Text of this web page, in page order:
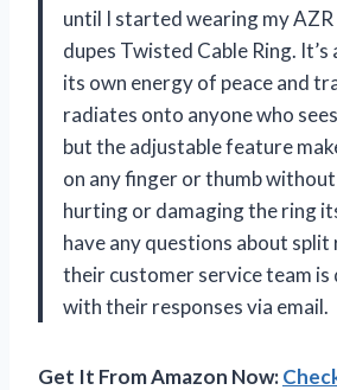
until I started wearing my
dupes Twisted Cable Ring. It’s
its own energy of peace and
radiates onto anyone who
but the adjustable feature
on any finger or thumb
hurting or damaging the ring
have any questions about split
their customer service team is
with their responses via email.
Get It From Amazon Now: